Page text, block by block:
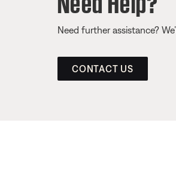
Need further assistance?
CONTACT US